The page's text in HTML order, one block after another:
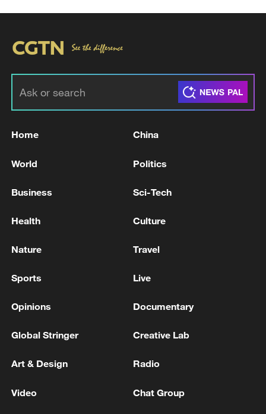
Donetsk region, the Russian Ministry of
Artem in the Donetsk region, the Ministry of Defense
Novy Donbass in the Doetsk region, the Defense
MORE FROM CGTN
Home China
World Politics
Business Sci-Tech
Health Culture
Nature Travel
Sports Live
Opinions Documentary
Global Stringer Creative Lab
Art & Design Radio
Video Chat Group